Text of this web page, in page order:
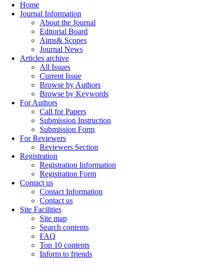
Home
Journal Information
About the Journal
Editorial Board
Aims& Scopes
Journal News
Articles archive
All Issues
Current Issue
Browse by Authors
Browse by Keywords
For Authors
Call for Papers
Submission Instruction
Submission Form
For Reviewers
Reviewers Section
Registration
Registration Information
Registration Form
Contact us
Contact Information
Contact us
Site Facilities
Site map
Search contents
FAQ
Top 10 contents
Inform to friends